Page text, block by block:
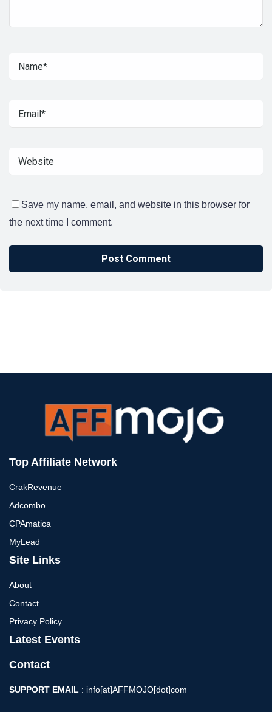
Save my name, email, and website in this browser for
the next time I comment.
Top Affiliate Network
CrakRevenue
Adcombo
CPAmatica
MyLead
Site Links
About
Contact
Privacy Policy
Latest Events
Contact
SUPPORT EMAIL : info[at]AFFMOJO[dot]com